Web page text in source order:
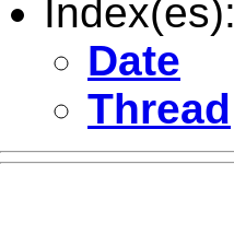
Index(es):
Date
Thread